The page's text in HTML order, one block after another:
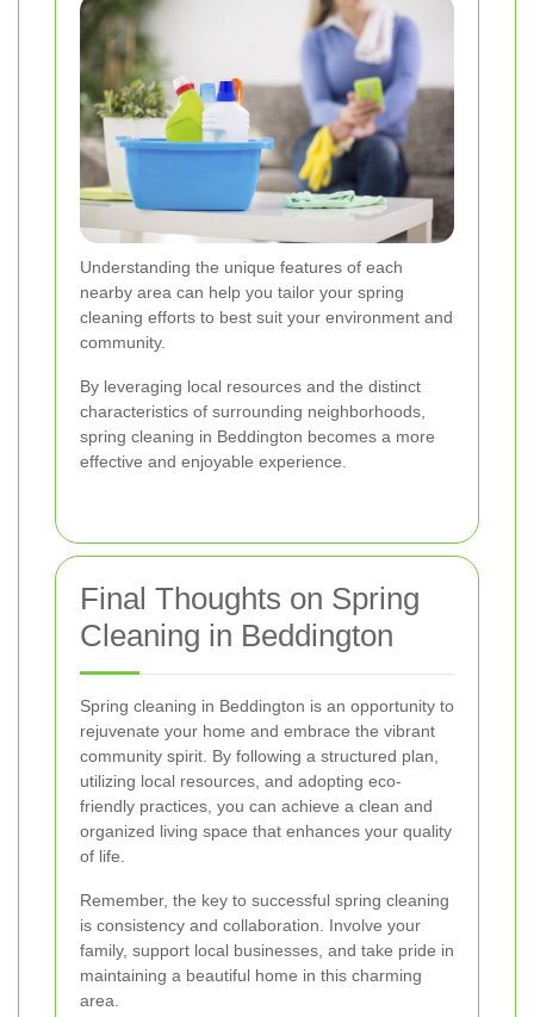
Understanding the unique features of each
nearby area can help you tailor your spring
cleaning efforts to best suit your environment and
community.
By leveraging local resources and the distinct
characteristics of surrounding neighborhoods,
spring cleaning in Beddington becomes a more
effective and enjoyable experience.
Final Thoughts on Spring
Cleaning in Beddington
Spring cleaning in Beddington is an opportunity to
rejuvenate your home and embrace the vibrant
community spirit. By following a structured plan,
utilizing local resources, and adopting eco-
friendly practices, you can achieve a clean and
organized living space that enhances your quality
of life.
Remember, the key to successful spring cleaning
is consistency and collaboration. Involve your
family, support local businesses, and take pride in
maintaining a beautiful home in this charming
area.